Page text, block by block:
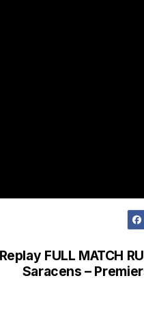
Replay FULL MATCH
Saracens –